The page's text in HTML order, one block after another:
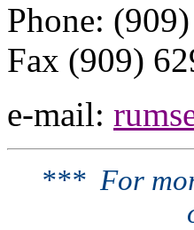
Phone:
Fax (909)
e-mail:
*** For